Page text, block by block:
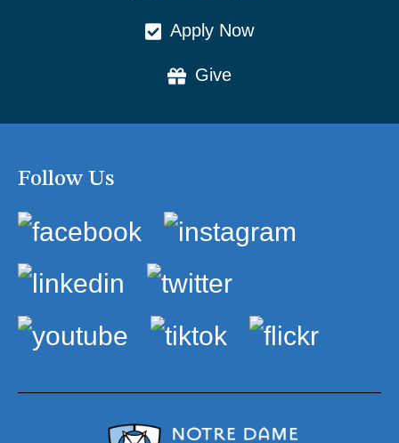
Apply Now
Give
Follow Us